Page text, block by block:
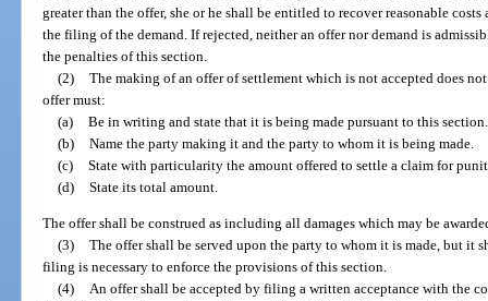
greater than the offer, she or he shall be entitled to recover reasonable
the filing of the demand. If rejected, neither an offer nor demand is
the penalties of this section.
(2) The making of an offer of settlement which is not accepted does
offer must:
(a) Be in writing and state that it is being made pursuant to this section.
(b) Name the party making it and the party to whom it is being made.
(c) State with particularity the amount offered to settle a claim for
(d) State its total amount.
The offer shall be construed as including all damages which may be
(3) The offer shall be served upon the party to whom it is made, but it
filing is necessary to enforce the provisions of this section.
(4) An offer shall be accepted by filing a written acceptance with the